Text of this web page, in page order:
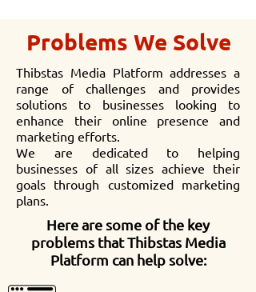
Problems We Solve
Thibstas Media Platform addresses a
range of challenges and provides
solutions to businesses looking to
enhance their online presence and
marketing efforts.
We are dedicated to helping
businesses of all sizes achieve their
goals through customized marketing
plans.
Here are some of the key
problems that Thibstas Media
Platform can help solve: